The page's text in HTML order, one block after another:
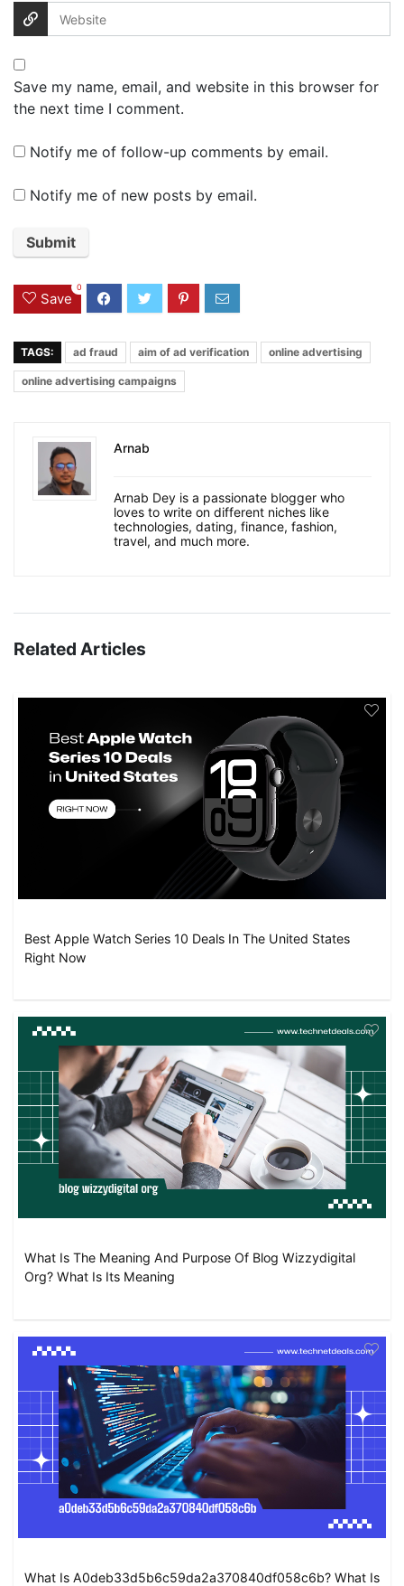
Save my name, email, and website in this browser for
the next time I comment.
Notify me of follow-up comments by email.
Notify me of new posts by email.
Save
0
TAGS: ad fraud aim of ad verification online advertising
online advertising campaigns
Arnab
Arnab Dey is a passionate blogger who
loves to write on different niches like
technologies, dating, finance, fashion,
travel, and much more.
Related Articles
Best Apple Watch Series 10 Deals In The United States
Right Now
What Is The Meaning And Purpose Of Blog Wizzydigital
Org? What Is Its Meaning
What Is A0deb33d5b6c59da2a370840df058c6b? What Is